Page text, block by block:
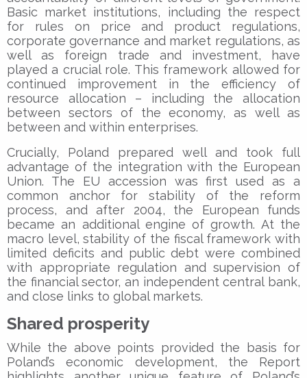
Basic market institutions, including the respect
for rules on price and product regulations,
corporate governance and market regulations, as
well as foreign trade and investment, have
played a crucial role. This framework allowed for
continued improvement in the efficiency of
resource allocation – including the allocation
between sectors of the economy, as well as
between and within enterprises.
Crucially, Poland prepared well and took full
advantage of the integration with the European
Union. The EU accession was first used as a
common anchor for stability of the reform
process, and after 2004, the European funds
became an additional engine of growth. At the
macro level, stability of the fiscal framework with
limited deficits and public debt were combined
with appropriate regulation and supervision of
the financial sector, an independent central bank,
and close links to global markets.
Shared prosperity
While the above points provided the basis for
Poland’s economic development, the Report